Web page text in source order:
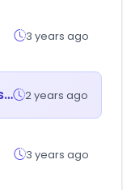
3 years ago
tops-logistics.com 2 years ago
3 years ago